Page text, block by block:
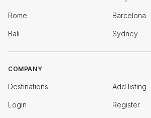
Rome Barcelona
Bali Sydney
COMPANY
Destinations Add listing
Login Register